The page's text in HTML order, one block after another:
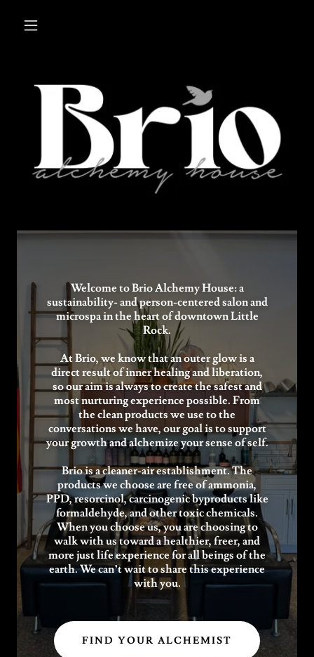
Welcome to Brio Alchemy House: a
sustainability- and person-centered salon and
microspa in the heart of downtown Little
Rock.
At Brio, we know that an outer glow is a
direct result of inner healing and liberation,
so our aim is always to create the safest and
most nurturing experience possible. From
the clean products we use to the
conversations we have, our goal is to support
your growth and alchemize your sense of self.
Brio is a cleaner-air establishment. The
products we choose are free of ammonia,
PPD, resorcinol, carcinogenic byproducts like
formaldehyde, and other toxic chemicals.
When you choose us, you are choosing to
walk with us toward a healthier, freer, and
more just life experience for all beings of the
earth. We can’t wait to share this experience
with you.
FIND YOUR ALCHEMIST